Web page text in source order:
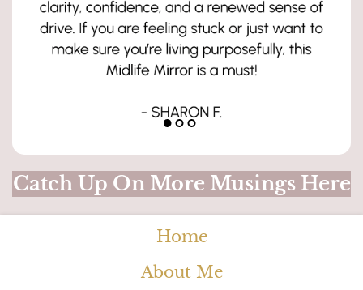
Catch Up On More Musings Here
Home
About Me